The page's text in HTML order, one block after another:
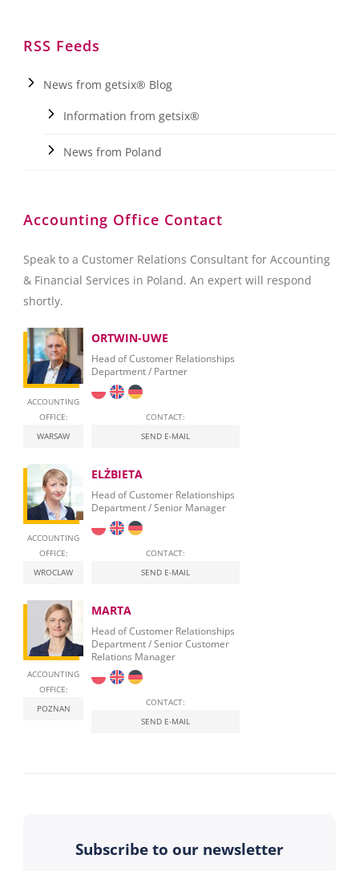
RSS Feeds
News from getsix® Blog
Information from getsix®
News from Poland
Accounting Office Contact
Speak to a Customer Relations Consultant for Accounting
& Financial Services in Poland. An expert will respond
shortly.
ACCOUNTING
OFFICE:
WARSAW
ORTWIN-UWE
Head of Customer Relationships
Department / Partner
CONTACT:
SEND E-MAIL
ACCOUNTING
OFFICE:
WROCLAW
ELŻBIETA
Head of Customer Relationships
Department / Senior Manager
CONTACT:
SEND E-MAIL
ACCOUNTING
OFFICE:
POZNAN
MARTA
Head of Customer Relationships
Department / Senior Customer
Relations Manager
CONTACT:
SEND E-MAIL
Subscribe to our newsletter